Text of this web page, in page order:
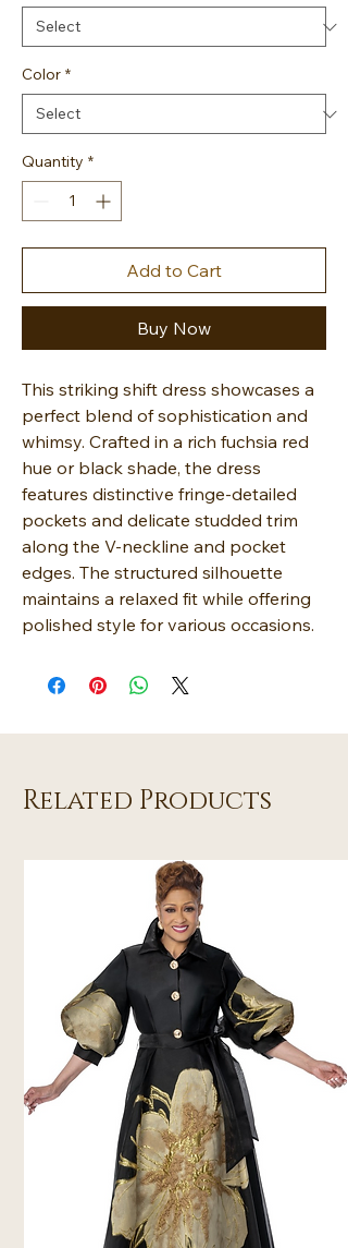
Color *
Quantity *
Add to Cart
Buy Now
This striking shift dress showcases a
perfect blend of sophistication and
whimsy. Crafted in a rich fuchsia red
hue or black shade, the dress
features distinctive fringe-detailed
pockets and delicate studded trim
along the V-neckline and pocket
edges. The structured silhouette
maintains a relaxed fit while offering
polished style for various occasions.
Related Products